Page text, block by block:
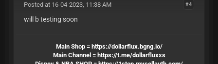
#4
Posted at 16-04-2023, 11:38 AM
will b testing soon
Main Shop = https://dollarflux.bgng.io/
Main Channel = https://t.me/dollarfluxxs